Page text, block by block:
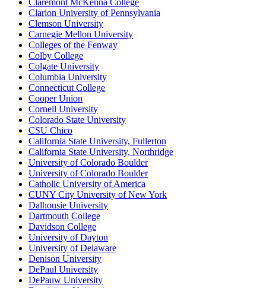
Claremont McKenna College
Clarion University of Pennsylvania
Clemson University
Carnegie Mellon University
Colleges of the Fenway
Colby College
Colgate University
Columbia University
Connecticut College
Cooper Union
Cornell University
Colorado State University
CSU Chico
California State University, Fullerton
California State University, Northridge
University of Colorado Boulder
University of Colorado Boulder
Catholic University of America
CUNY City University of New York
Dalhousie University
Dartmouth College
Davidson College
University of Dayton
University of Delaware
Denison University
DePaul University
DePauw University